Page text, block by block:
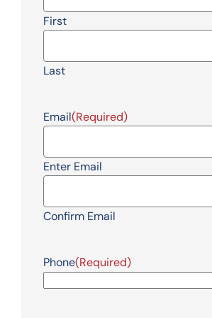
First
Last
Email(Required)
Enter Email
Confirm Email
Phone(Required)